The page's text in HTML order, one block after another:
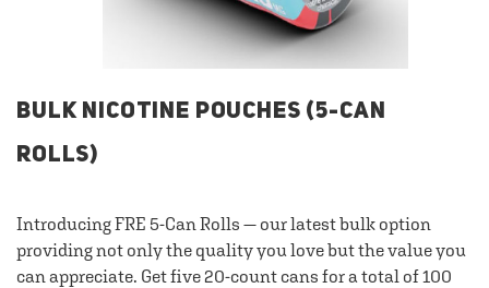
BULK NICOTINE POUCHES (5-CAN
ROLLS)
Introducing FRE 5-Can Rolls — our latest bulk option
providing not only the quality you love but the value you
can appreciate. Get five 20-count cans for a total of 100